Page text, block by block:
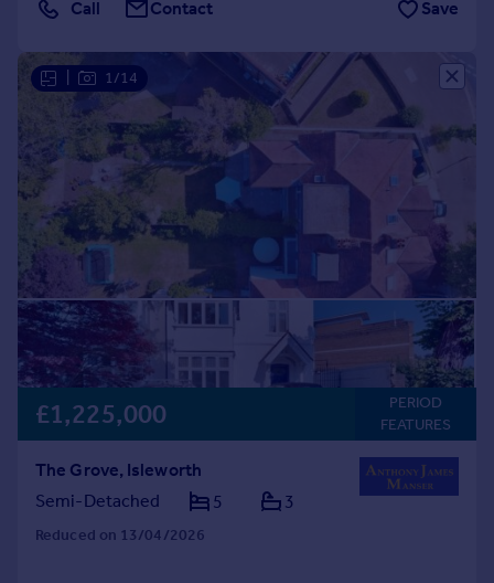
Call Contact Save
1/14
£1,225,000
PERIOD
FEATURES
The Grove, Isleworth
Semi-Detached
5 3
Reduced on 13/04/2026